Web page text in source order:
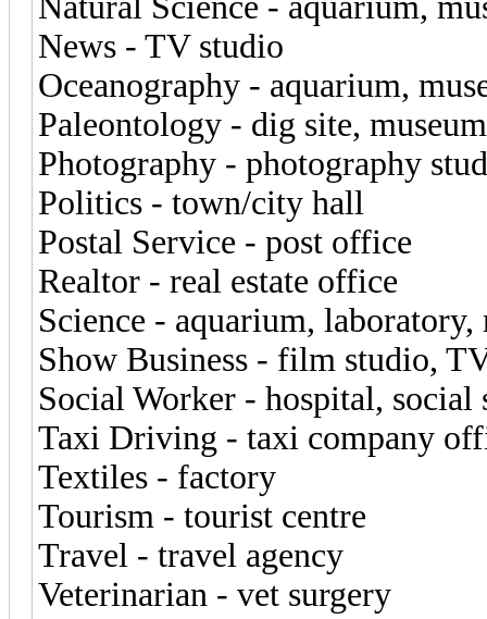
News - TV studio
Oceanography - aquarium,
Paleontology - dig site, museum
Photography - photography
Politics - town/city hall
Postal Service - post office
Realtor - real estate office
Science - aquarium, laboratory,
Show Business - film studio,
Social Worker - hospital, social
Taxi Driving - taxi company
Textiles - factory
Tourism - tourist centre
Travel - travel agency
Veterinarian - vet surgery